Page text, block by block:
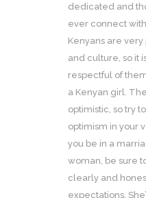
dedicated and
ever connect with.
Kenyans are
and culture, so it
respectful of
a Kenyan girl.
optimistic, so try
optimism in your
you be in a
woman, be sure
clearly and
expectations.